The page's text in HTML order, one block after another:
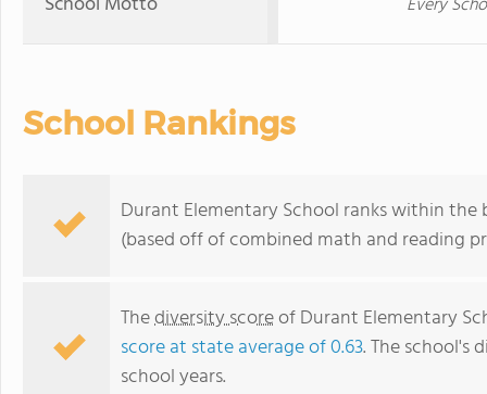
School Rankings
Durant Elementary School ranks within the
(based off of combined math and reading
Thediversity scoreof Durant Elementary
score at state average of 0.63. The school's
school years.